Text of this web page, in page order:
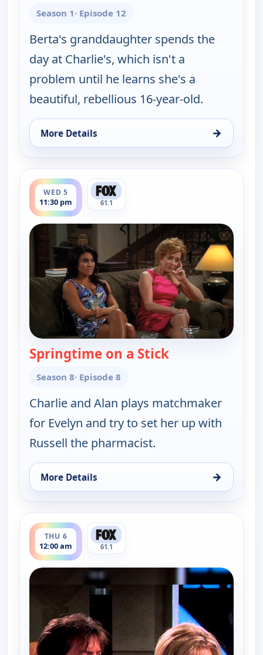
Season 1· Episode 12
Berta's granddaughter spends the
day at Charlie's, which isn't a
problem until he learns she's a
beautiful, rebellious 16-year-old.
More Details →
for Two and a Half Men, Wed 5, 10:30 pm
WED 5
11:30 pm
ends 12:00 am
61.1
Springtime on a Stick— Two and a Half
Season 8· Episode 8
Charlie and Alan plays matchmaker
for Evelyn and try to set her up with
Russell the pharmacist.
More Details →
for Two and a Half Men, Wed 5, 11:30 pm
THU 6
12:00 am
ends 12:30 am
61.1